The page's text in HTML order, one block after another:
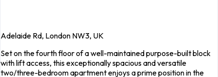
Adelaide Rd, London NW3, UK
Set on the fourth floor of a well-maintained purpose-built block
with lift access, this exceptionally spacious and versatile
two/three-bedroom apartment enjoys a prime position in the